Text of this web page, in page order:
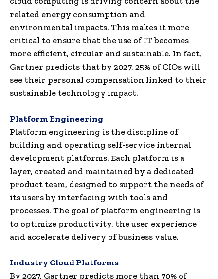
related energy consumption and
environmental impacts. This makes it more
critical to ensure that the use of IT becomes
more efficient, circular and sustainable. In fact,
Gartner predicts that by 2027, 25% of CIOs will
see their personal compensation linked to their
sustainable technology impact.
Platform Engineering
Platform engineering is the discipline of
building and operating self-service internal
development platforms. Each platform is a
layer, created and maintained by a dedicated
product team, designed to support the needs of
its users by interfacing with tools and
processes. The goal of platform engineering is
to optimize productivity, the user experience
and accelerate delivery of business value.
Industry Cloud Platforms
By 2027, Gartner predicts more than 70% of